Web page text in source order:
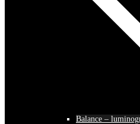
Balance –